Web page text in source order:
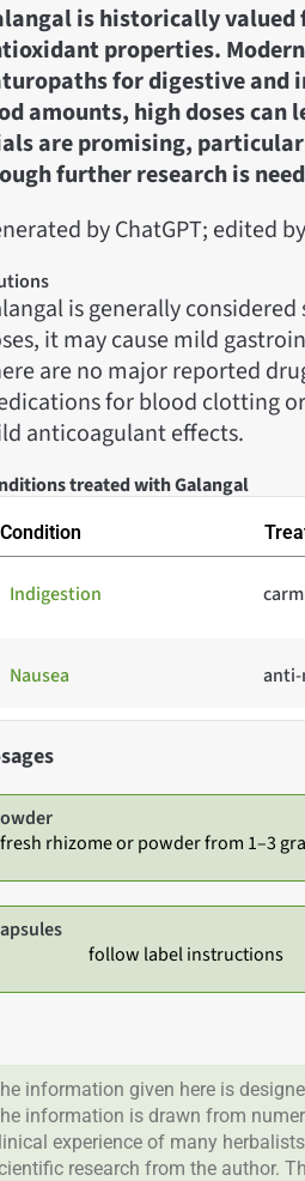
is historically
properties.
for digestive and
amounts, high doses
are promising,
further research is
by ChatGPT; edited
is generally
it may cause mild
are no major reported
for blood clotting
anticoagulant effects.
treated with Galangal
Condition
Indigestion
Nausea anti-
fresh rhizome or powder from 1–3
follow label instructions
information given here is
information is drawn from
experience of many
research from the author.